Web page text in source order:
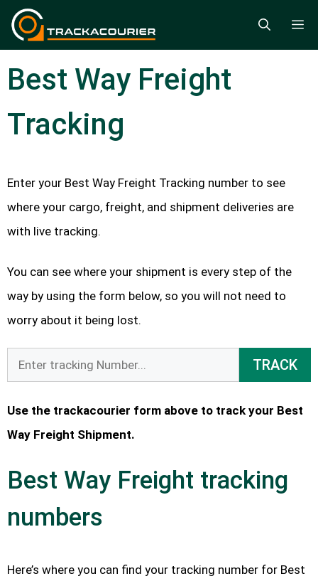
Skip
Best Way Freight
Tracking
Enter your Best Way Freight Tracking number to see
where your cargo, freight, and shipment deliveries are
with live tracking.
You can see where your shipment is every step of the
way by using the form below, so you will not need to
worry about it being lost.
TRACK
Use the trackacourier form above to track your Best
Way Freight Shipment.
Best Way Freight tracking
numbers
Here’s where you can find your tracking number for Best